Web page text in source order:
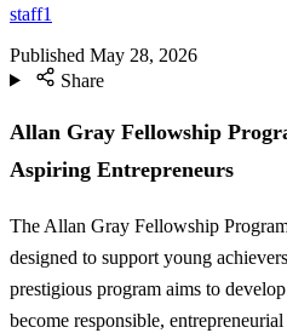
staff1
Published May 28, 2026
Share
Allan Gray Fellowship
Aspiring Entrepreneurs
The Allan Gray Fellowship
designed to support young
prestigious program aims to
become responsible,